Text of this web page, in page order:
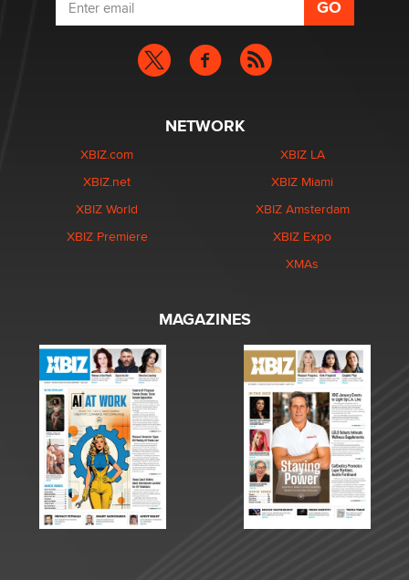
NETWORK
XBIZ.com
XBIZ.net
XBIZ World
XBIZ Premiere
XBIZ LA
XBIZ Miami
XBIZ Amsterdam
XBIZ Expo
XMAs
MAGAZINES